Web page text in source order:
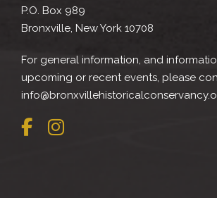
P.O. Box 989
Bronxville, New York 10708
For general information, and
upcoming or recent events, please